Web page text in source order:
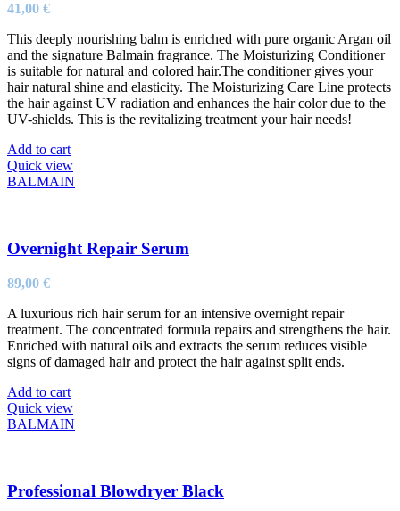
41,00 €
This deeply nourishing balm is enriched with pure organic Argan oil
and the signature Balmain fragrance. The Moisturizing Conditioner
is suitable for natural and colored hair.The conditioner gives your
hair natural shine and elasticity. The Moisturizing Care Line protects
the hair against UV radiation and enhances the hair color due to the
UV-shields. This is the revitalizing treatment your hair needs!
Add to cart
Quick view
BALMAIN
Overnight Repair Serum
89,00 €
A luxurious rich hair serum for an intensive overnight repair
treatment. The concentrated formula repairs and strengthens the hair.
Enriched with natural oils and extracts the serum reduces visible
signs of damaged hair and protect the hair against split ends.
Add to cart
Quick view
BALMAIN
Professional Blowdryer Black